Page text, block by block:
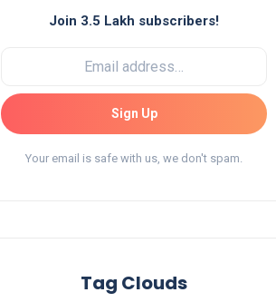
Join 3.5 Lakh subscribers!
Sign Up
Your email is safe with us, we don't spam.
Tag Clouds